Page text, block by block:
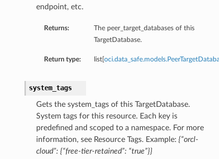
endpoint, etc.
Returns:
The peer_target_databases of this
TargetDatabase.
Return type: list[
system_tags
Gets the system_tags of this TargetDatabase.
System tags for this resource. Each key is
predefined and scoped to a namespace. For more
information, see Resource Tags. Example: {“orcl-
cloud”: {“free-tier-retained”: “true”}}